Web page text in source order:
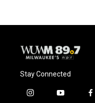
Stay Connected
i
y
f